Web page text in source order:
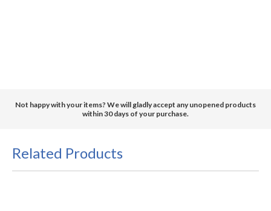
Not happy with your items? We will gladly accept any unopened products
within 30 days of your purchase.
Related Products